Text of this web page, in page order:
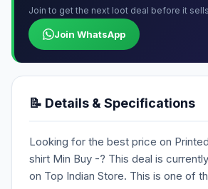
Join to get the next loot deal before it
Join WhatsApp
📝 Details & Specifications
Looking for the best price on
shirt Min Buy -? This deal is currently
on Top Indian Store. This is one of